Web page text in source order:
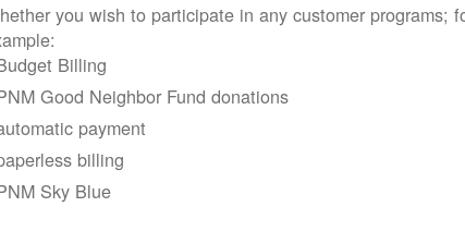
you wish to participate in any customer programs;
Billing
Good Neighbor Fund donations
payment
billing
Sky Blue